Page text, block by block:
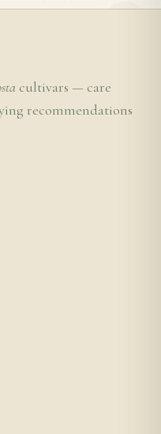
cultivars — care
recommendations